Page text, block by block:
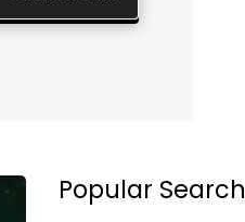
Popular Search